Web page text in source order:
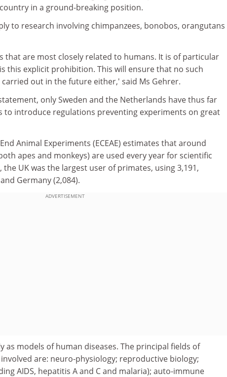
in a ground-breaking position.
to research involving chimpanzees, bonobos, orangutans
that are most closely related to humans. It is of particular
this explicit prohibition. This will ensure that no such
out in the future either,' said Ms Gehrer.
only Sweden and the Netherlands have thus far
to introduce regulations preventing experiments on great
Animal Experiments (ECEAE) estimates that around
apes and monkeys) are used every year for scientific
the UK was the largest user of primates, using 3,191,
Germany (2,084).
ADVERTISEMENT
as models of human diseases. The principal fields of
are: neuro-physiology; reproductive biology;
AIDS, hepatitis A and C and malaria); auto-immune